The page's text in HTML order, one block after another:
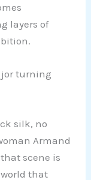
layers of
turning
silk, no
Armand
scene is
that